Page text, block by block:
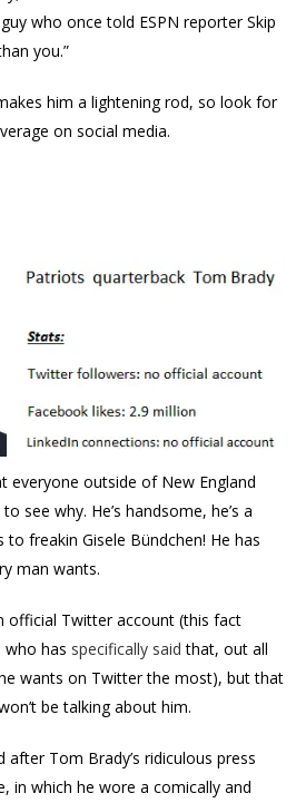
who once told ESPN reporter Skip
you.”
him a lightening rod, so look for
on social media.
outside of New England
see why. He’s handsome, he’s a
to freakin Gisele Bündchen! He has
man wants.
official Twitter account (this fact
who has specifically said that, out all
wants on Twitter the most), but that
be talking about him.
after Tom Brady’s ridiculous press
in which he wore a comically and